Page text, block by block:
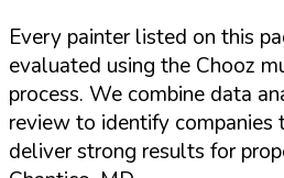
Every painter listed on this
evaluated using the Chooz
process. We combine data
review to identify
deliver strong results for